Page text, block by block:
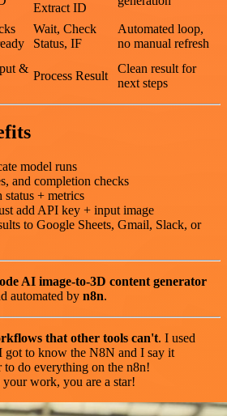
Extract ID
Wait, Check
Status, IF
Automated loop,
no manual refresh
&
Process Result
Clean result for
next steps
model runs
and completion checks
+ metrics
add API key + input image
to Google Sheets, Gmail, Slack, or
AI image-to-3D content generator
automated by n8n.
that other tools can't. I used
got to know the N8N and I say it
to do everything on the n8n!
work, you are a star!